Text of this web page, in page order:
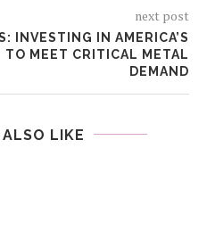
next post
INVESTING IN AMERICA’S
TO MEET CRITICAL METAL
DEMAND
ALSO LIKE